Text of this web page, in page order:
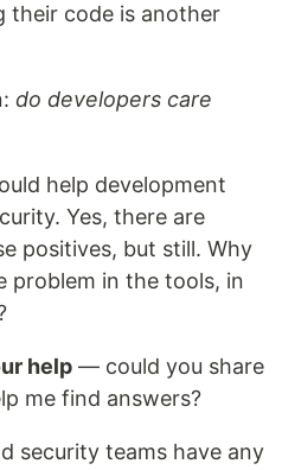
their code is another
do developers care
help development
Yes, there are
positives, but still. Why
problem in the tools, in
help — could you share
me find answers?
security teams have any